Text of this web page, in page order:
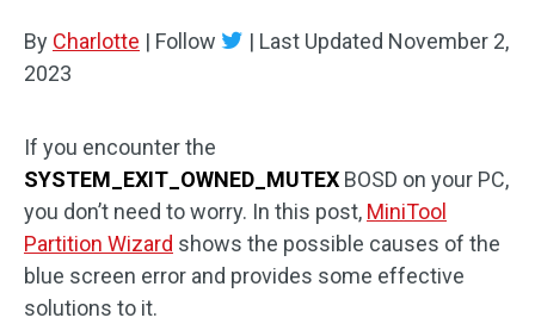
Disk Recovery
By Charlotte | Follow | Last Updated November 2,
2023
If you encounter the
SYSTEM_EXIT_OWNED_MUTEX BOSD on your PC,
you don’t need to worry. In this post, MiniTool
Partition Wizard shows the possible causes of the
blue screen error and provides some effective
solutions to it.